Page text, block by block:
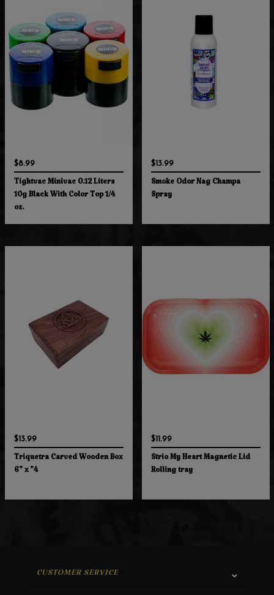
$8.99
Tightvac Minivac 0.12 Liters
10g Black With Color Top 1/4
oz.
$13.99
Smoke Odor Nag Champa
Spray
$13.99
Triquetra Carved Wooden Box
6" x "4
$11.99
Strio My Heart Magnetic Lid
Rolling tray
CUSTOMER SERVICE